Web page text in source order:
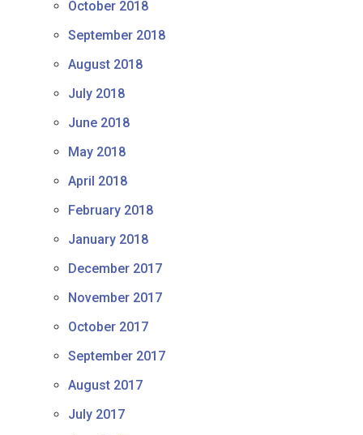
October 2018
September 2018
August 2018
July 2018
June 2018
May 2018
April 2018
February 2018
January 2018
December 2017
November 2017
October 2017
September 2017
August 2017
July 2017